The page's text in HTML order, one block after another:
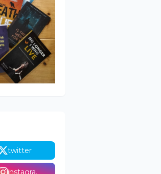
twitter
instagra.